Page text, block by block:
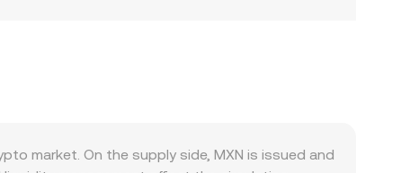
market. On the supply side, MXN is issued and